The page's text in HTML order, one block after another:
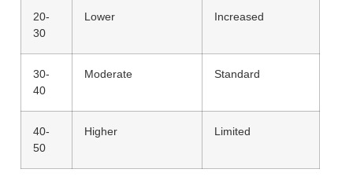
20-
30
Lower Increased
30-
40
Moderate Standard
40-
50
Higher Limited